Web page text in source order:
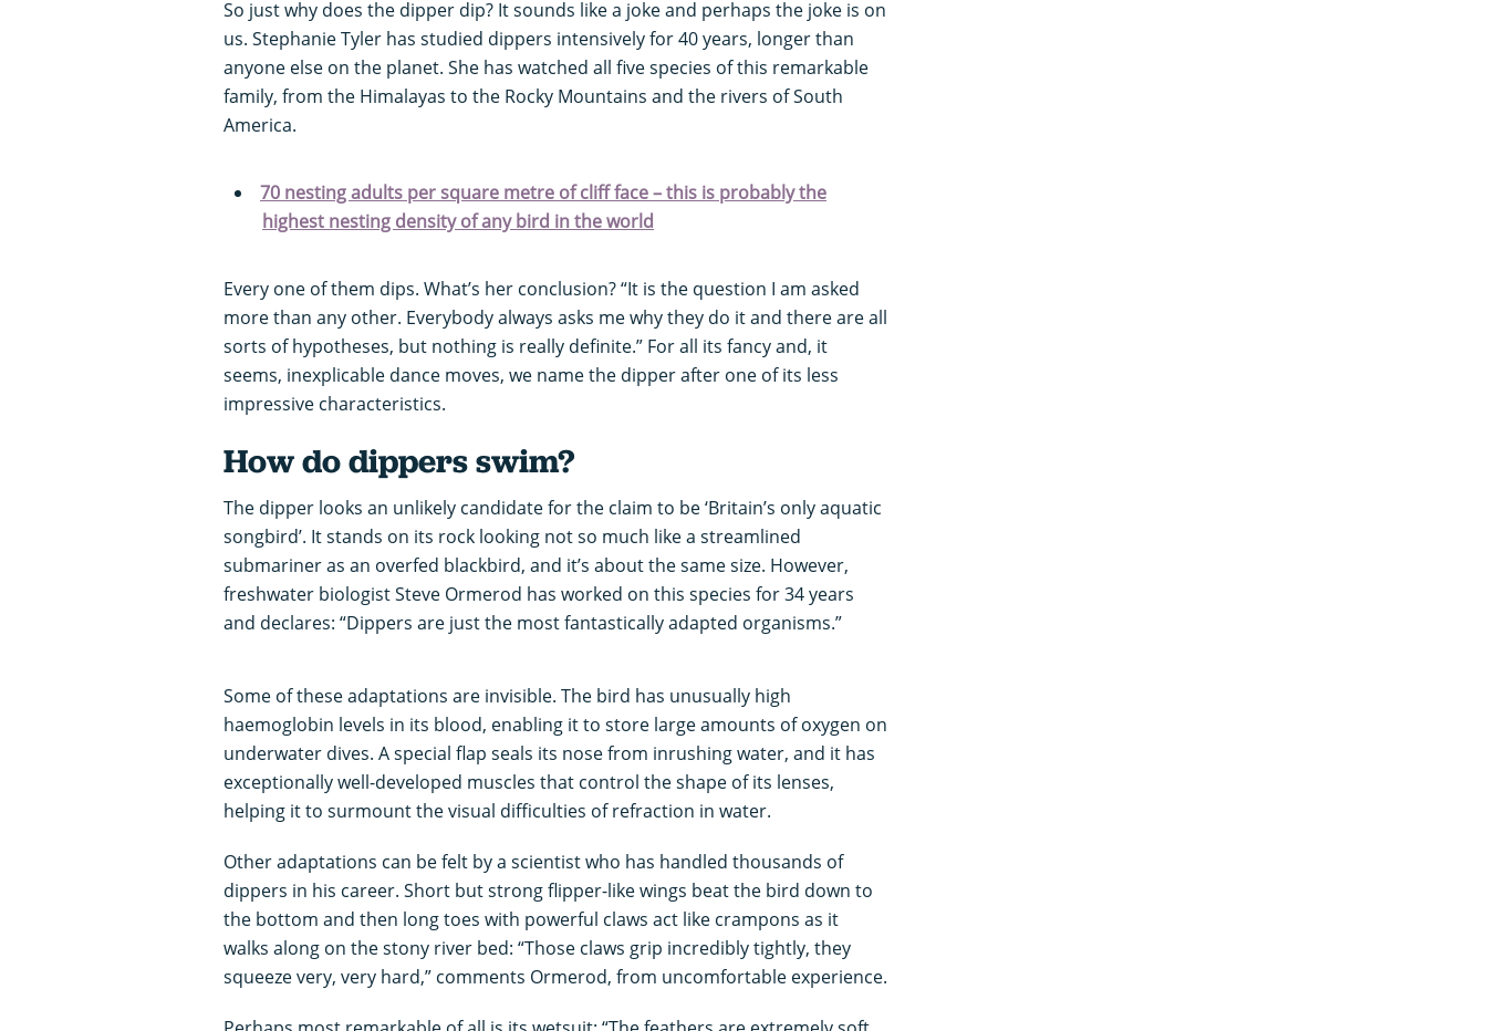
So just why does the dipper dip? It sounds like a joke and perhaps the joke is on
us. Stephanie Tyler has studied dippers intensively for 40 years, longer than
anyone else on the planet. She has watched all five species of this remarkable
family, from the Himalayas to the Rocky Mountains and the rivers of South
America.
70 nesting adults per square metre of cliff face – this is probably the
highest nesting density of any bird in the world
Every one of them dips. What’s her conclusion? “It is the question I am asked
more than any other. Everybody always asks me why they do it and there are all
sorts of hypotheses, but nothing is really definite.” For all its fancy and, it
seems, inexplicable dance moves, we name the dipper after one of its less
impressive characteristics.
How do dippers swim?
The dipper looks an unlikely candidate for the claim to be ‘Britain’s only aquatic
songbird’. It stands on its rock looking not so much like a streamlined
submariner as an overfed blackbird, and it’s about the same size. However,
freshwater biologist Steve Ormerod has worked on this species for 34 years
and declares: “Dippers are just the most fantastically adapted organisms.”
Some of these adaptations are invisible. The bird has unusually high
haemoglobin levels in its blood, enabling it to store large amounts of oxygen on
underwater dives. A special flap seals its nose from inrushing water, and it has
exceptionally well-developed muscles that control the shape of its lenses,
helping it to surmount the visual difficulties of refraction in water.
Other adaptations can be felt by a scientist who has handled thousands of
dippers in his career. Short but strong flipper-like wings beat the bird down to
the bottom and then long toes with powerful claws act like crampons as it
walks along on the stony river bed: “Those claws grip incredibly tightly, they
squeeze very, very hard,” comments Ormerod, from uncomfortable experience.